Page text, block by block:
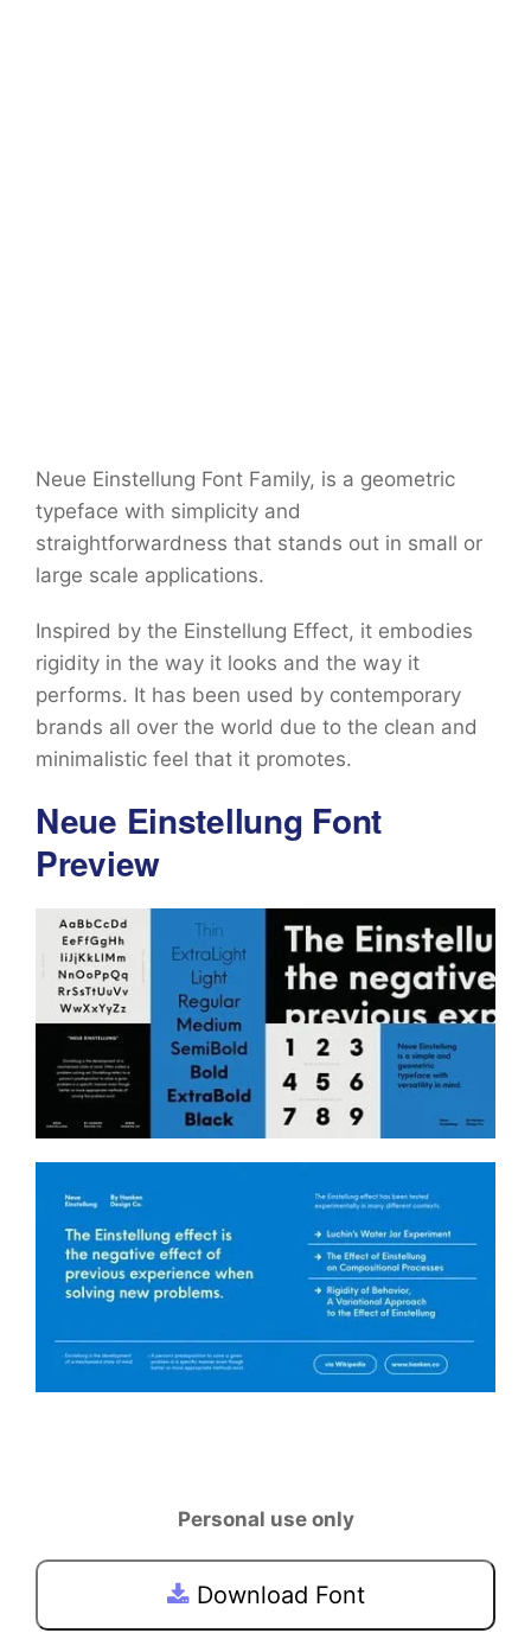
Neue Einstellung Font Family, is a geometric
typeface with simplicity and
straightforwardness that stands out in small or
large scale applications.
Inspired by the Einstellung Effect, it embodies
rigidity in the way it looks and the way it
performs. It has been used by contemporary
brands all over the world due to the clean and
minimalistic feel that it promotes.
Neue Einstellung Font
Preview
Personal use only
Download Font